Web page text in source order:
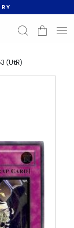
(UtR)